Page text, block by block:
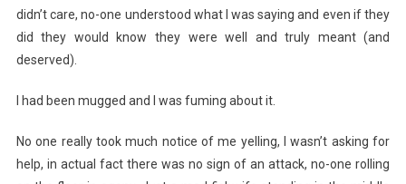
didn’t care, no-one understood what I was saying and even if they
did they would know they were well and truly meant (and
deserved).
I had been mugged and I was fuming about it.
No one really took much notice of me yelling, I wasn’t asking for
help, in actual fact there was no sign of an attack, no-one rolling